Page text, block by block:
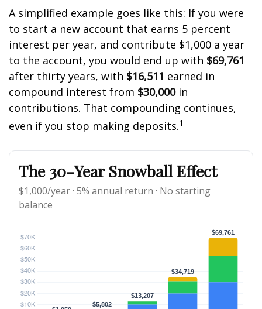
A simplified example goes like this: If you were
to start a new account that earns 5 percent
interest per year, and contribute $1,000 a year
to the account, you would end up with $69,761
after thirty years, with $16,511 earned in
compound interest from $30,000in
contributions. That compounding continues,
even if you stop making deposits.1
The 30-Year Snowball Effect
$1,000/year · 5% annual return · No starting
balance